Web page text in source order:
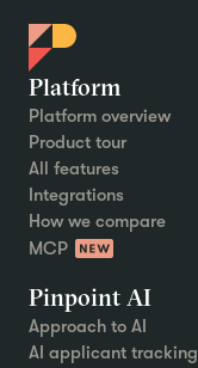
Platform
Platform overview
Product tour
All features
Integrations
How we compare
MCP
Pinpoint AI
Approach to AI
AI applicant tracking